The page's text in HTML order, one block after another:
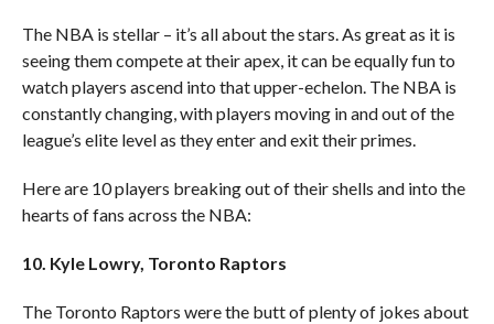
The NBA is stellar – it’s all about the stars. As great as it is
seeing them compete at their apex, it can be equally fun to
watch players ascend into that upper-echelon. The NBA is
constantly changing, with players moving in and out of the
league’s elite level as they enter and exit their primes.
Here are 10 players breaking out of their shells and into the
hearts of fans across the NBA:
10. Kyle Lowry, Toronto Raptors
The Toronto Raptors were the butt of plenty of jokes about